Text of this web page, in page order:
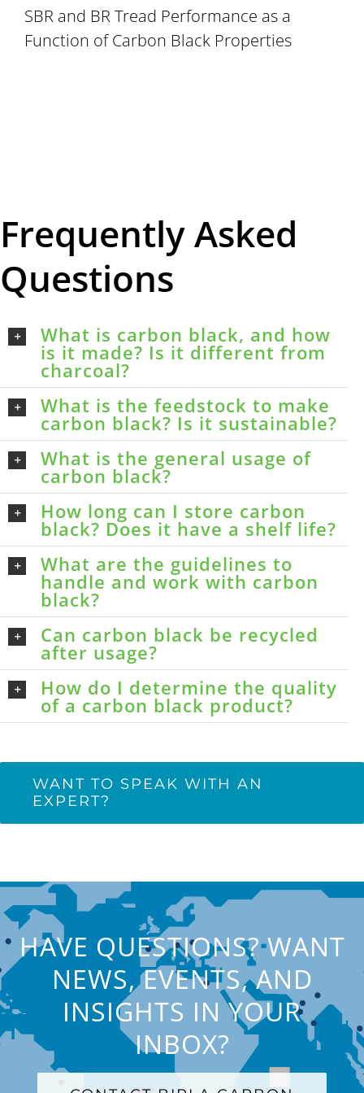
SBR and BR Tread Performance as a
Function of Carbon Black Properties
Frequently Asked
Questions
What is carbon black, and how
is it made? Is it different from
charcoal?
What is the feedstock to make
carbon black? Is it sustainable?
What is the general usage of
carbon black?
How long can I store carbon
black? Does it have a shelf life?
What are the guidelines to
handle and work with carbon
black?
Can carbon black be recycled
after usage?
How do I determine the quality
of a carbon black product?
WANT TO SPEAK WITH AN
EXPERT?
HAVE QUESTIONS? WANT
NEWS, EVENTS, AND
INSIGHTS IN YOUR
INBOX?